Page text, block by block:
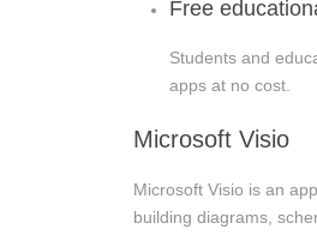
Free
Students and
apps at no cost.
Microsoft Visio
Microsoft Visio is an
building diagrams,